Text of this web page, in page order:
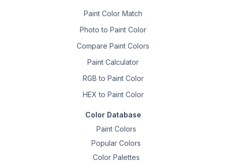
Paint Color Match
Photo to Paint Color
Compare Paint Colors
Paint Calculator
RGB to Paint Color
HEX to Paint Color
Color Database
Paint Colors
Popular Colors
Color Palettes